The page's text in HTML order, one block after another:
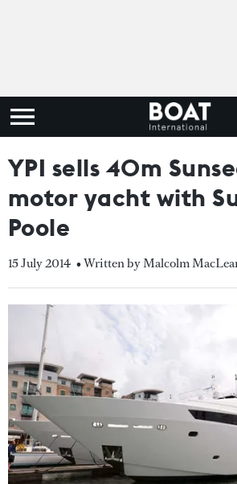
YPI sells 40m
motor yacht with
Poole
15 July 2014 • Written by Malcolm